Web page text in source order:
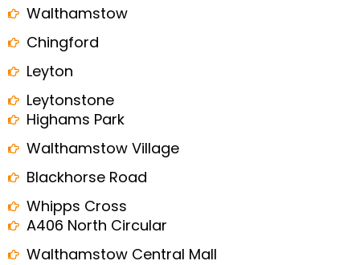
Walthamstow
Chingford
Leyton
Leytonstone
Highams Park
Walthamstow Village
Blackhorse Road
Whipps Cross
A406 North Circular
Walthamstow Central Mall